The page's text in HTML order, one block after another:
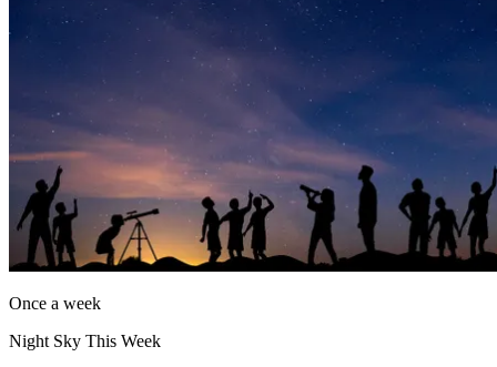
Once a week
Night Sky This Week